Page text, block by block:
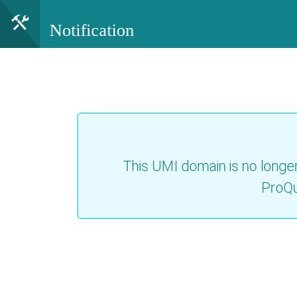
Notification
This UMI domain is no